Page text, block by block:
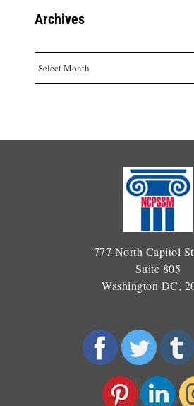
Archives
777 North Capitol
Suite 805
Washington DC,